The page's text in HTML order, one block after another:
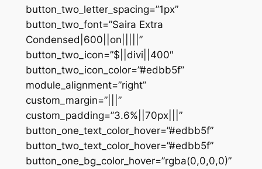
button_two_letter_spacing=”1px”
button_two_font=”Saira Extra
Condensed|600||on|||||”
button_two_icon=”$||divi||400″
button_two_icon_color=”#edbb5f”
module_alignment=”right”
custom_margin=”|||”
custom_padding=”3.6%||70px|||”
button_one_text_color_hover=”#edbb5f”
button_two_text_color_hover=”#edbb5f”
button_one_bg_color_hover=”rgba(0,0,0,0)”